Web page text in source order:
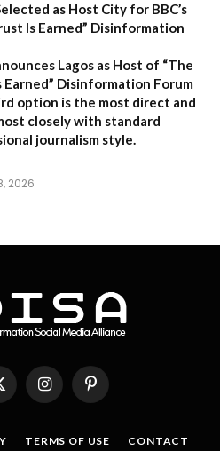
as Host City for BBC’s
Is Earned” Disinformation
Lagos as Host of “The
Earned” Disinformation Forum
option is the most direct and
closely with standard
journalism style.
2026
InstagramPinterest
TERMS OF USE CONTACT